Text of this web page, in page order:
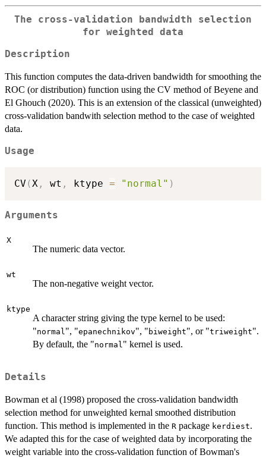
The cross-validation bandwidth selection
for weighted data
Description
This function computes the data-driven bandwidth for smoothing the
ROC (or distribution) function using the CV method of Beyene and
El Ghouch (2020). This is an extension of the classical (unweighted)
cross-validation bandwith selection method to the case of weighted
data.
Usage
CV ( X , wt , ktype = "normal" )
Arguments
X
The numeric data vector.
wt
The non-negative weight vector.
ktype
A character string giving the type kernel to be used:
"normal ", "epanechnikov", " biweight", or "triweight".
By default, the "normal " kernel is used.
Details
Bowman et al (1998) proposed the cross-validation bandwidth
selection method for unweighted kernal smoothed distribution
function. This method is implemented in the R package kerdiest.
We adapted this for the case of weighted data by incorporating the
weight variable into the cross-validation function of Bowman's